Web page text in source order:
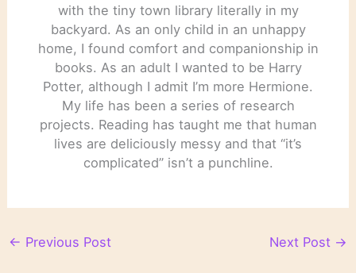
with the tiny town library literally in my
backyard. As an only child in an unhappy
home, I found comfort and companionship in
books. As an adult I wanted to be Harry
Potter, although I admit I’m more Hermione.
My life has been a series of research
projects. Reading has taught me that human
lives are deliciously messy and that “it’s
complicated” isn’t a punchline.
← Previous Post Next Post →